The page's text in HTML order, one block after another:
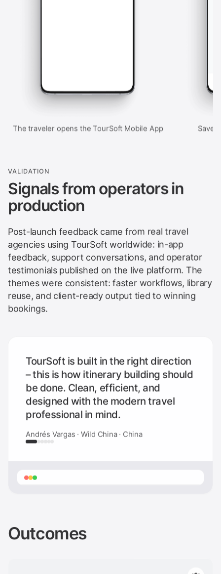
The traveler opens the TourSoft Mobile App
VALIDATION
Signals from operators in
production
Post-launch feedback came from real travel
agencies using TourSoft worldwide: in-app
feedback, support conversations, and operator
testimonials published on the live platform. The
themes were consistent: faster workflows, library
reuse, and client-ready output tied to winning
bookings.
TourSoft is built in the right direction
– this is how itinerary building should
be done. Clean, efficient, and
designed with the modern travel
professional in mind.
Andrés Vargas · Wild China · China
Outcomes